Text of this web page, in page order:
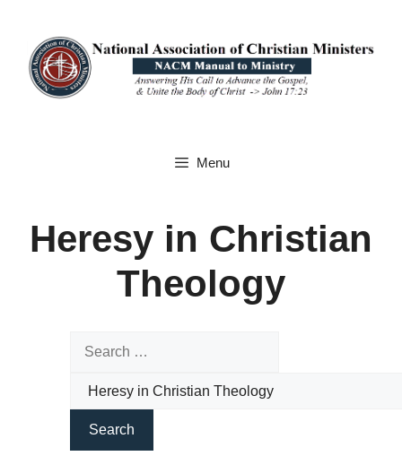
content
Menu
Heresy in Christian
Theology